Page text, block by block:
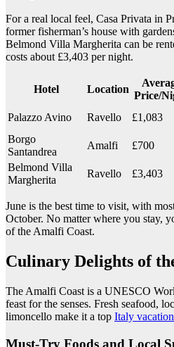
For a real local feel, Casa Privata in
former fisherman’s house with
Belmond Villa Margherita can be
costs about £3,403 per night.
Hotel Location
Price/
Palazzo Avino Ravello £1,083
Borgo
Santandrea
Amalfi £700
Belmond Villa
Margherita
Ravello £3,403
June is the best time to visit, with
October. No matter where you stay,
of the Amalfi Coast.
Culinary Delights of
The Amalfi Coast is a UNESCO
feast for the senses. Fresh seafood,
limoncello make it a top Italy
Must-Try Foods and Local